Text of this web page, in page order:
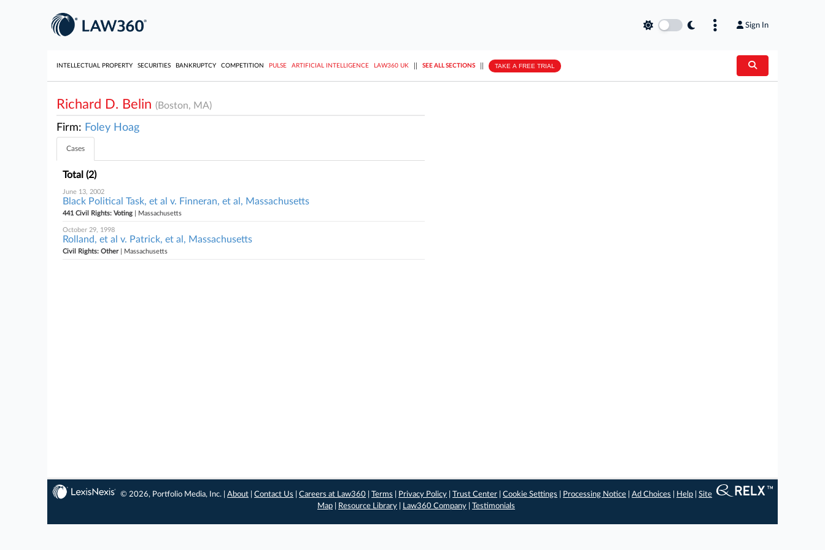
Sign In
INTELLECTUAL PROPERTY SECURITIES BANKRUPTCY COMPETITION PULSE ARTIFICIAL INTELLIGENCE LAW360 UK SEE ALL SECTIONS TAKE A FREE TRIAL
Richard D. Belin (Boston, MA)
Firm: Foley Hoag
Cases
Total (2)
June 13, 2002
Black Political Task, et al v. Finneran, et al, Massachusetts
441 Civil Rights: Voting | Massachusetts
October 29, 1998
Rolland, et al v. Patrick, et al, Massachusetts
Civil Rights: Other| Massachusetts
© 2026, Portfolio Media, Inc. |About |Contact Us |Careers at Law360 |Terms Privacy Policy |Trust Center |Cookie Settings Processing Notice |Ad Choices Help |Site
Map
Resource Library Law360 Company Testimonials